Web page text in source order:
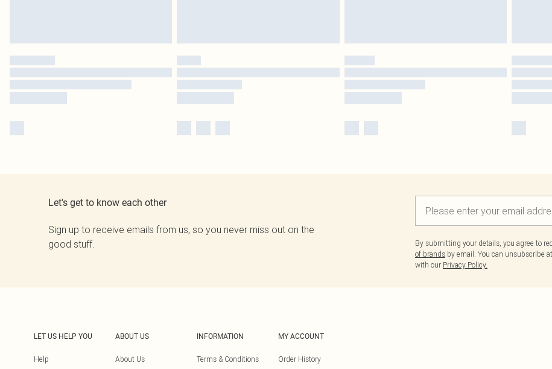
Let's get to know each other
Sign up to receive emails from us, so you never miss out on the
good stuff.
By submitting your details, you agree to
of brands by email. You can unsubscribe
with our Privacy Policy.
LET US HELP YOU
Help
ABOUT US
About Us
INFORMATION
Terms & Conditions
MY ACCOUNT
Order History